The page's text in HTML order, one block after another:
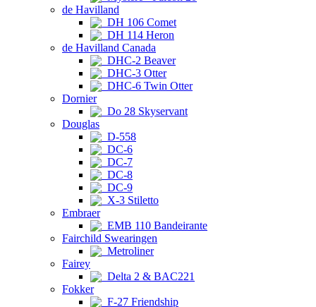
de Havilland
DH 106 Comet
DH 114 Heron
de Havilland Canada
DHC-2 Beaver
DHC-3 Otter
DHC-6 Twin Otter
Dornier
Do 28 Skyservant
Douglas
D-558
DC-6
DC-7
DC-8
DC-9
X-3 Stiletto
Embraer
EMB 110 Bandeirante
Fairchild Swearingen
Metroliner
Fairey
Delta 2 & BAC221
Fokker
F-27 Friendship